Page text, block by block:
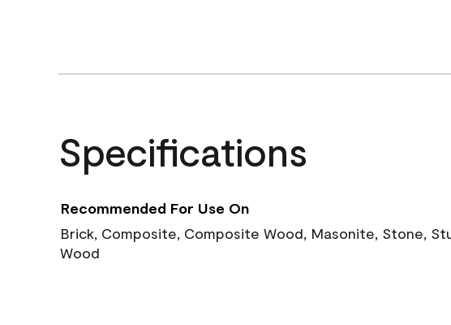
Specifications
Recommended For Use On
Brick, Composite, Composite Wood, Masonite, Stone,
Wood